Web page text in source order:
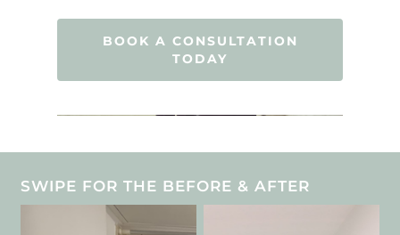
BOOK A CONSULTATION
TODAY
SWIPE FOR THE BEFORE & AFTER